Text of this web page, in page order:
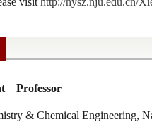
Professor
& Chemical Engineering,